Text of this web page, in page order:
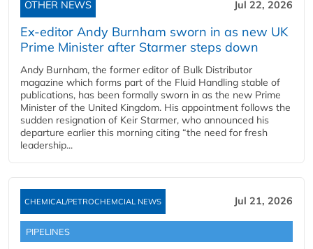
OTHER NEWS Jul 22, 2026
Ex-editor Andy Burnham sworn in as new UK
Prime Minister after Starmer steps down
Andy Burnham, the former editor of Bulk Distributor
magazine which forms part of the Fluid Handling stable of
publications, has been formally sworn in as the new Prime
Minister of the United Kingdom. His appointment follows the
sudden resignation of Keir Starmer, who announced his
departure earlier this morning citing “the need for fresh
leadership...
CHEMICAL/PETROCHEMCIAL NEWS Jul 21, 2026
PIPELINES